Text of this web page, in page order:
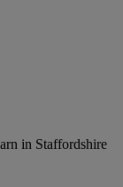
in Staffordshire